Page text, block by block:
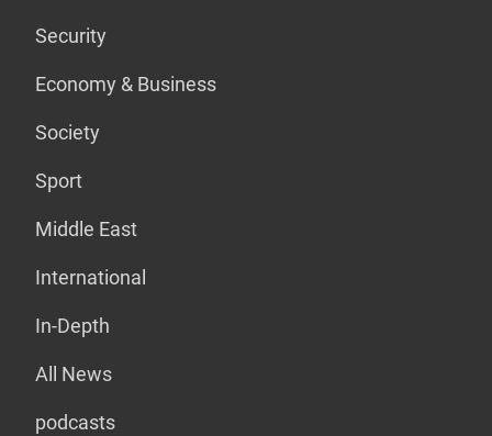
Security
Economy & Business
Society
Sport
Middle East
International
In-Depth
All News
podcasts